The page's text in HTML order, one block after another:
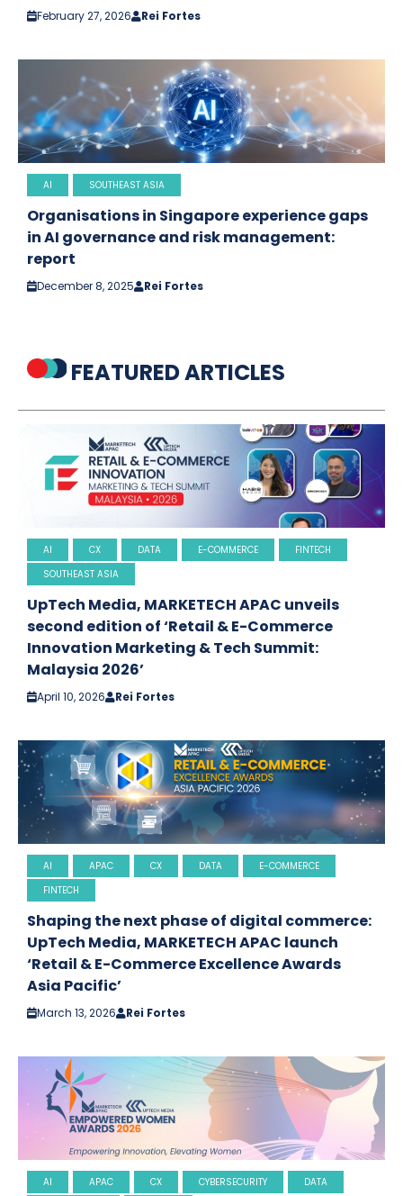
February 27, 2026 Rei Fortes
AI SOUTHEAST ASIA
Organisations in Singapore experience gaps
in AI governance and risk management:
report
December 8, 2025 Rei Fortes
FEATURED ARTICLES
AI CX DATA E-COMMERCE
FINTECH
SOUTHEAST ASIA
UpTech Media, MARKETECH APAC unveils
second edition of ‘Retail & E-Commerce
Innovation Marketing & Tech Summit:
Malaysia 2026’
April 10, 2026 Rei Fortes
AI APAC CX DATA
E-COMMERCE
FINTECH
Shaping the next phase of digital commerce:
UpTech Media, MARKETECH APAC launch
‘Retail & E-Commerce Excellence Awards
Asia Pacific’
March 13, 2026 Rei Fortes
AI APAC CX CYBERSECURITY DATA